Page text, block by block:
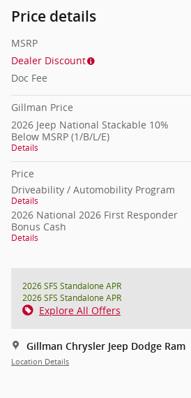
Price details
MSRP
Dealer Discount
Doc Fee
Gillman Price
2026 Jeep National Stackable 10%
Below MSRP (1/B/L/E)
Details
Price
Driveability / Automobility Program
Details
2026 National 2026 First Responder
Bonus Cash
Details
2026 SFS Standalone APR
2026 SFS Standalone APR
Explore All Offers
Gillman Chrysler Jeep Dodge Ram
Location Details